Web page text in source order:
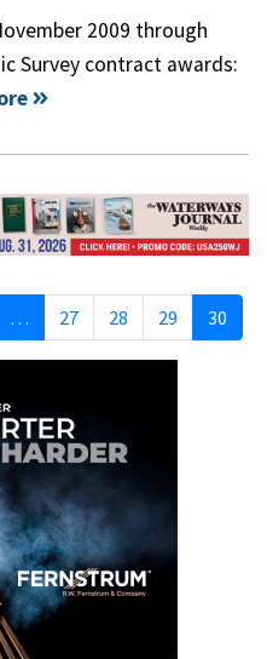
2009 through
Survey contract awards:
… 27 28 29 30